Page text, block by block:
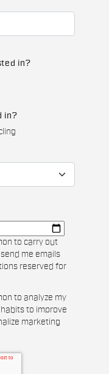
in?
in?
to carry out
me emails
reserved for
to analyze my
to improve
marketing